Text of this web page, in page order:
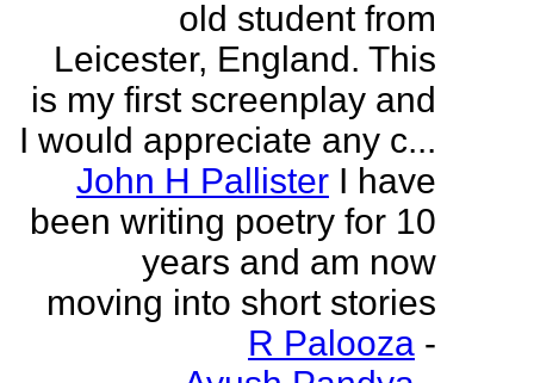
old student from
Leicester, England. This
is my first screenplay and
I would appreciate any c...
John H Pallister I have
been writing poetry for 10
years and am now
moving into short stories
R Palooza -